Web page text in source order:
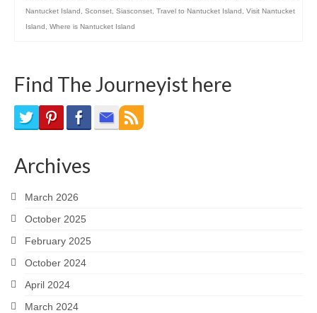
Skating
Gardening Gear
Ontario Towns
Moving Pictures
Snapshots
My Music
Nantucket Island
Sconset Siasconset Travel to Nantucket Island
Visit Nantucket
Island
Where is Nantucket Island
Find The Journeyist here
Archives
March 2026
October 2025
February 2025
October 2024
April 2024
March 2024